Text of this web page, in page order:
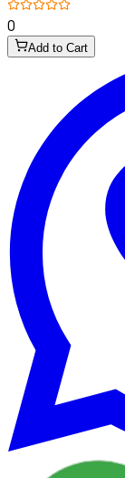
0
Add to Cart